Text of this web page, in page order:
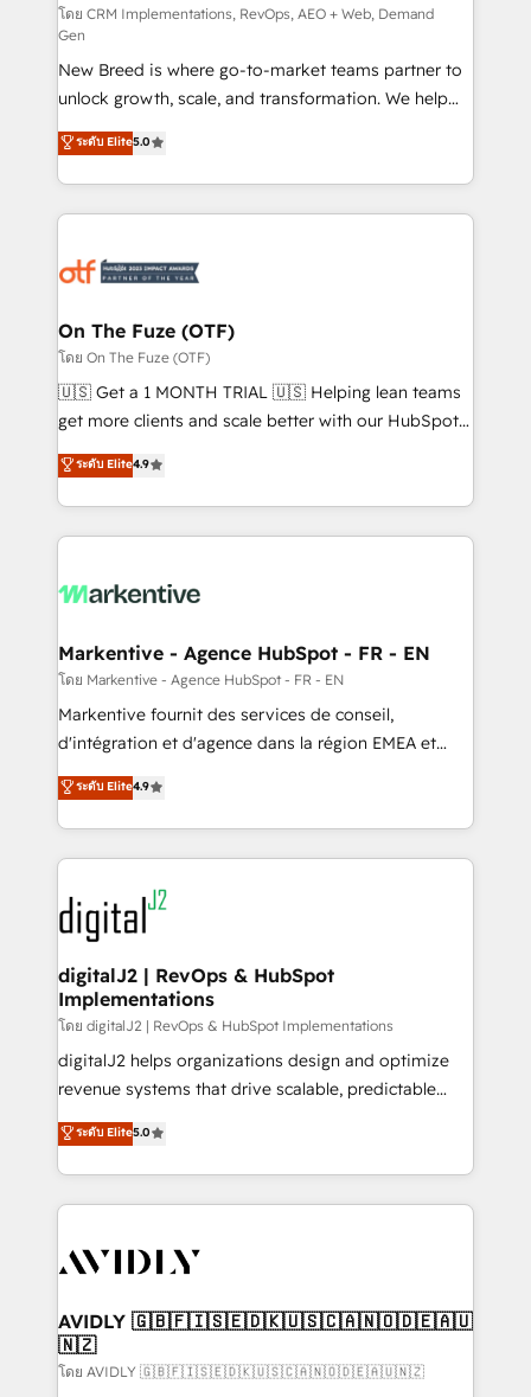
performance advertising via Point Success Media. -
Expert deployment of Breeze AI and custom agents
to automate growth. 🏆 Elite Excellence - 8 platform
accreditations and deep HIPAA-compliance
expertise. - A team of 250+ experts dedicated to
your resilient growth.
โดย CRM Implementations, RevOps, AEO + Web, Demand
Gen
New Breed is where go-to-market teams partner to
unlock growth, scale, and transformation. We help
companies activate HubSpot’s AI-powered
customer platform and operationalize HubSpot’s
Loop Marketing framework through expert-led
services, smart agents, and purpose-built apps,
results, fast. ⚙️CRM & RevOps: Align all Hubs to your
🎯Demand Gen & ABM: Drive pipeline with inbound,
ABM, AEO, SEO, & paid media. 👩‍💻Web Design:
Build high-performing websites with UX, messaging,
& conversion strategy that drive results. 🤖AI
AI, & maximize AEO with tailored AI services. 🧩
Integrations: Extend HubSpot with custom
ระดับ Elite5.0
On The Fuze (OTF)
โดย On The Fuze (OTF)
🇺🇸 Get a 1 MONTH TRIAL 🇺🇸 Helping lean teams
get more clients and scale better with our HubSpot
Consulting & 'Done For You' Services. 🚀 Who We
Work With 🚀 We help lean, growing companies: -
Win more business - Reduce no-shows - Improve
lead & deal conversion rates - Scale with less
What do you get? 🤓 Our client's are too busy to
Personal Consultant + Tech Team to handle the
heavy lifting of mapping out AND building your ideal
system. + Get best practices and 'don't know what
you don't know' recommendations to maximize
6,500+ Partners) and was named 2023 HubSpot
Partner of the Year 💥 Trusted by 2,500+ companies
www.onthefuze.com/hubspot-admin Contact us to
learn more!
ระดับ Elite4.9
Markentive - Agence HubSpot - FR - EN
โดย Markentive - Agence HubSpot - FR - EN
Markentive fournit des services de conseil,
d'intégration et d'agence dans la région EMEA et
North America. Avec plus de 115 experts en
marketing automation, Growth, Revops, CRM et
webdesign. Markentive is both a consulting firm, a
digital agency and an integrator. With over 115
experts in marketing automation, growth, revops,
CRM and webdesign (We focus on EMEA - USA
customers).
ระดับ Elite4.9
digitalJ2 | RevOps & HubSpot
Implementations
โดย digitalJ2 | RevOps & HubSpot Implementations
digitalJ2 helps organizations design and optimize
revenue systems that drive scalable, predictable
growth. As a triple-accredited HubSpot Solutions
Partner, we specialize in both strategic RevOps
planning and hands-on technical execution - building
the operational foundation companies need to
Healthcare - Financial Services - Managed IT (MSP) -
we help: ✔️ Full HubSpot implementations and portal
optimization ✔️ Data migrations, CRM architecture,
and reporting foundations ✔️ Custom integrations
ระดับ Elite5.0
AVIDLY 🇬🇧🇫🇮🇸🇪🇩🇰🇺🇸🇨🇦🇳🇴🇩🇪🇦🇺
🇳🇿
โดย AVIDLY 🇬🇧🇫🇮🇸🇪🇩🇰🇺🇸🇨🇦🇳🇴🇩🇪🇦🇺🇳🇿